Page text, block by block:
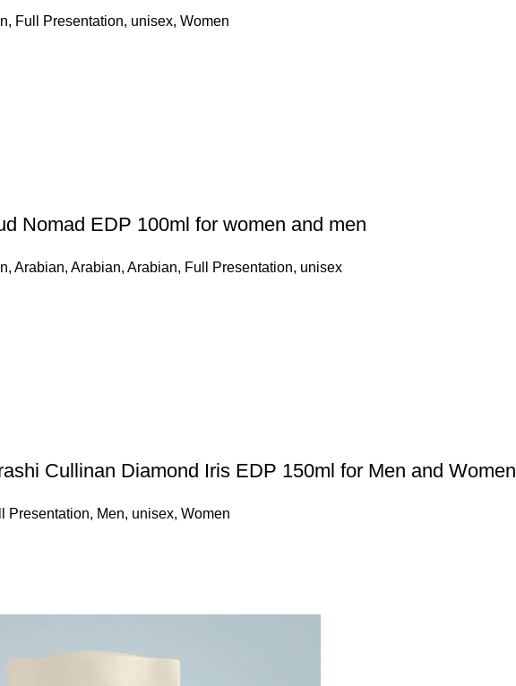
, Full Presentation, unisex, Women
Nomad EDP 100ml for women and men
, Arabian, Arabian, Arabian, Full Presentation, unisex
Cullinan Diamond Iris EDP 150ml for Men and Women
Presentation, Men, unisex, Women